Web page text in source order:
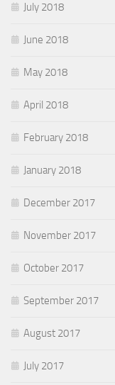
July 2018
June 2018
May 2018
April 2018
February 2018
January 2018
December 2017
November 2017
October 2017
September 2017
August 2017
July 2017